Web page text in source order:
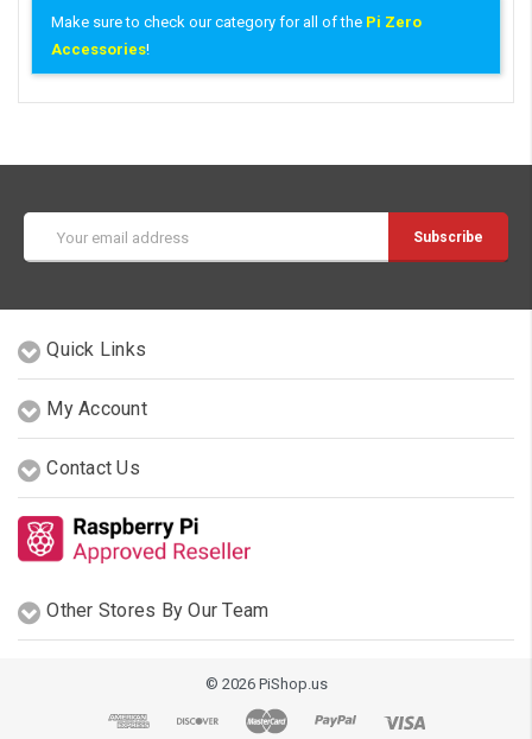
Make sure to check our category for all of the Pi Zero
Accessories!
Address
Quick Links
My Account
Contact Us
Other Stores By Our Team
© 2026 PiShop.us